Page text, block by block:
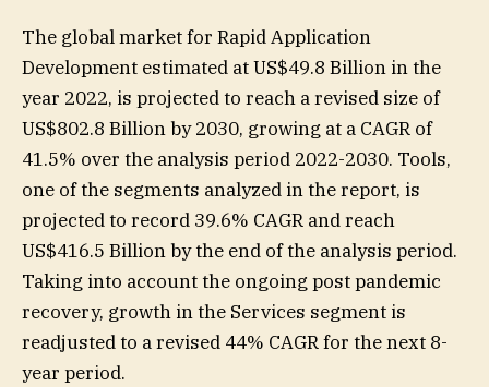
The global market for Rapid Application
Development estimated at US$49.8 Billion in the
year 2022, is projected to reach a revised size of
US$802.8 Billion by 2030, growing at a CAGR of
41.5% over the analysis period 2022-2030. Tools,
one of the segments analyzed in the report, is
projected to record 39.6% CAGR and reach
US$416.5 Billion by the end of the analysis period.
Taking into account the ongoing post pandemic
recovery, growth in the Services segment is
readjusted to a revised 44% CAGR for the next 8-
year period.